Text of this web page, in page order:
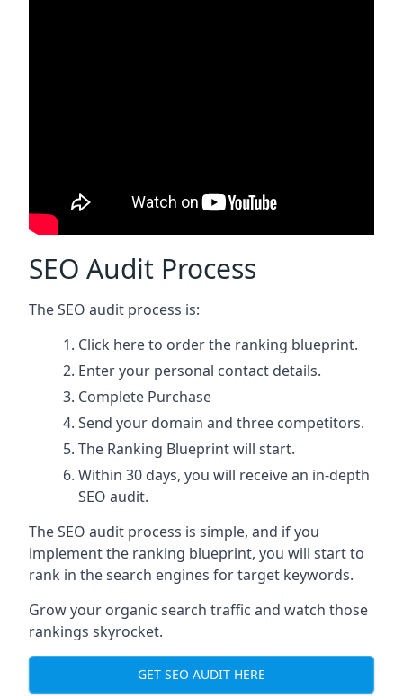
SEO Audit Process
The SEO audit process is:
Click hereto order the ranking blueprint.
Enter your personal contact details.
Complete Purchase
Send your domain and three competitors.
The Ranking Blueprint will start.
Within 30 days, you will receive an in-depth
SEO audit.
The SEO audit process is simple, and if you
implement the ranking blueprint, you will start to
rank in the search engines for target keywords.
Grow your organic search traffic and watch those
rankings skyrocket.
GET SEO AUDIT HERE